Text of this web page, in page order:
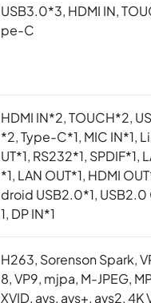
USB3.0*3, HDMI IN,
pe-C
HDMI IN*2, TOUCH*2,
*2, Type-C*1, MIC IN*1,
UT*1, RS232*1, SPDIF*1,
*1, LAN OUT*1, HDMI
droid USB2.0*1, USB2.0
1, DP IN*1
H263, Sorenson Spark,
8, VP9, mjpa, M-JPEG,
XVID, avs, avs+, avs2, 4K